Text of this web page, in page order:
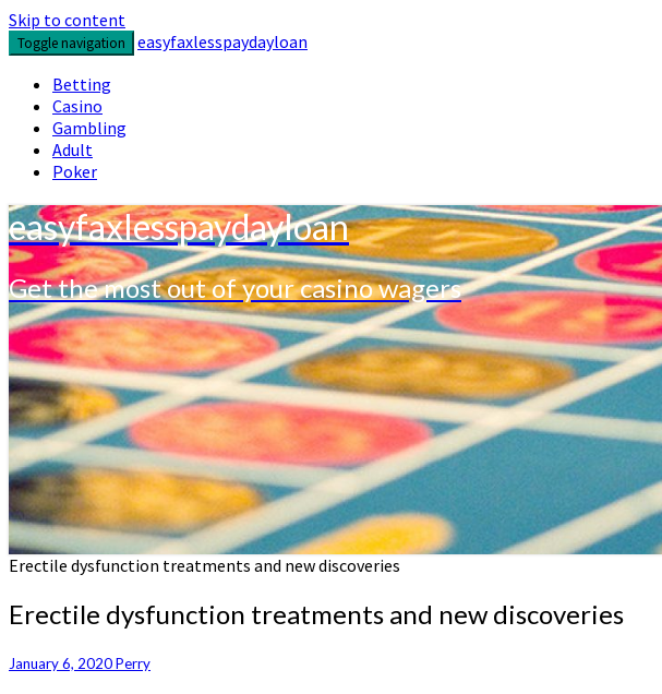
Skip to content
Toggle navigation
easyfaxlesspaydayloan
Betting
Casino
Gambling
Adult
Poker
easyfaxlesspaydayloan
Get the most out of your casino wagers
Erectile dysfunction treatments and new discoveries
Erectile dysfunction treatments and new discoveries
January 6, 2020Perry